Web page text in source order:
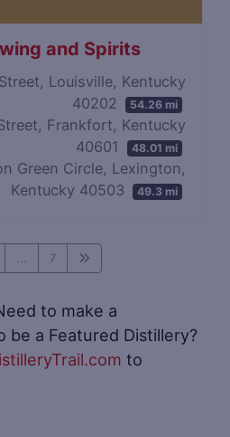
and Spirits
Louisville, Kentucky
40202
54.26 mi
Frankfort, Kentucky
40601
48.01 mi
Green Circle, Lexington,
Kentucky 40503
49.3 mi
7
to make a
be a Featured Distillery?
to